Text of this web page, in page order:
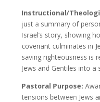
Instructional/
just a summary of
Israel’s story, showing
covenant culminates in
saving righteousness is
Jews and Gentiles into a
Pastoral Purpose:
tensions between Jews